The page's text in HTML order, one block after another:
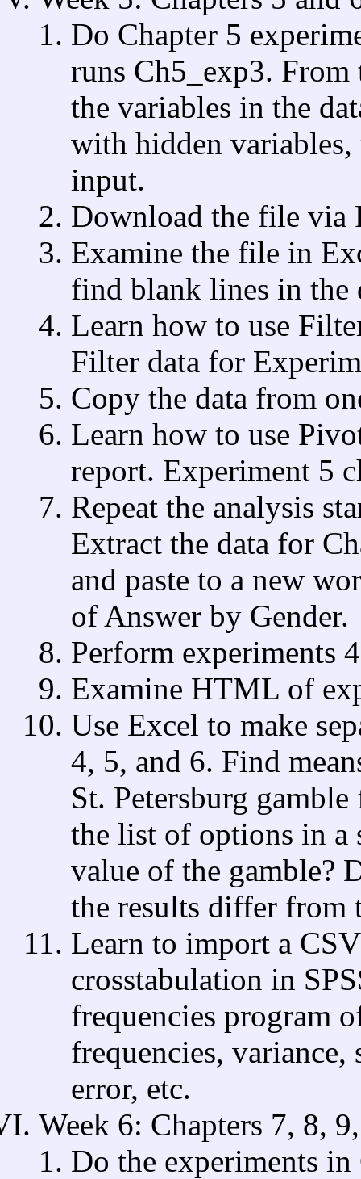
Do Chapter 5
runs Ch5_exp3.
the variables in the
with hidden
input.
Download the file via
Examine the file in
find blank lines in the
Learn how to use
Filter data for
Copy the data from
Learn how to use
report. Experiment 5
Repeat the analysis
Extract the data for
and paste to a new
of Answer by Gender.
Perform experiments
Examine HTML of
Use Excel to make
4, 5, and 6. Find
St. Petersburg
the list of options in a
value of the gamble?
the results differ from
Learn to import a
crosstabulation in
frequencies program
frequencies, variance,
error, etc.
Week 6: Chapters 7, 8,
Do the experiments